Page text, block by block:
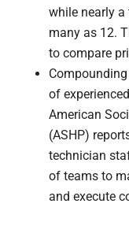
while nearly
many as 12.
to compare
of
American
(ASHP)
technician
of teams to
and execute